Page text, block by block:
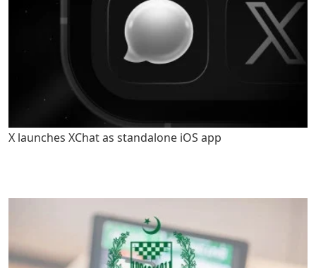
X launches XChat as standalone iOS app